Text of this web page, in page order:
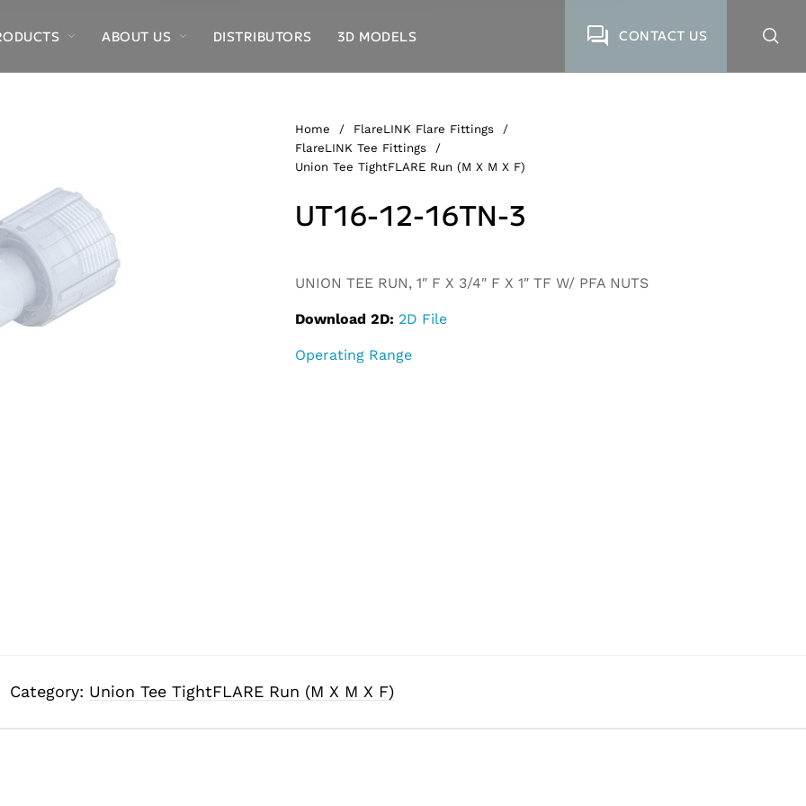
ABOUT US DISTRIBUTORS 3D MODELS CONTACT US
Home / FlareLINK Flare Fittings
/
FlareLINK Tee Fittings
/
Union Tee TightFLARE Run (M X M X F)
UT16-12-16TN-3
UNION TEE RUN, 1″ F X 3/4″ F X 1″ TF W/ PFA NUTS
Download 2D: 2D File
Operating Range
Category: Union Tee TightFLARE Run (M X M X F)